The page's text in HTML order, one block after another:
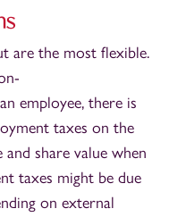
are the most flexible.
employee, there is
taxes on the
share value when
taxes might be due
on external